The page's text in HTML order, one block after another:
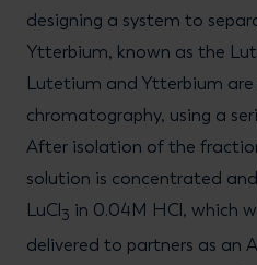
designing a system to
Ytterbium, known as the
Lutetium and Ytterbium
chromatography, using a
After isolation of the
solution is concentrated
LuCl3 in 0.04M HCl, which
delivered to partners as an